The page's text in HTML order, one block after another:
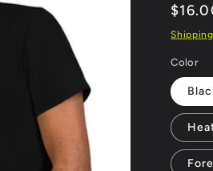
price
Shipping
Color